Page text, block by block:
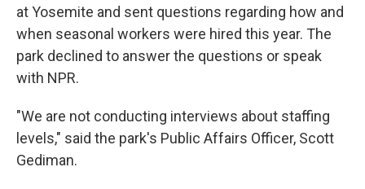
at Yosemite and sent questions regarding how and
when seasonal workers were hired this year. The
park declined to answer the questions or speak
with NPR.
"We are not conducting interviews about staffing
levels," said the park's Public Affairs Officer, Scott
Gediman.